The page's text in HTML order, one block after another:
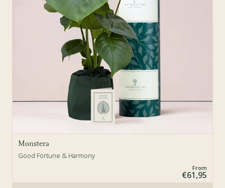
Monstera
Good Fortune & Harmony
From
€61,95